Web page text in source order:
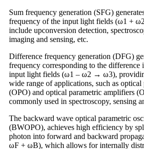
Sum frequency generation (SFG)
frequency of the input light fields (ω1 +
include upconversion detection,
imaging and sensing, etc.
Difference frequency generation (DFG)
frequency corresponding to the difference
input light fields (ω1 – ω2 → ω3),
wide range of applications, such as
(OPO) and optical parametric amplifiers
commonly used in spectroscopy, sensing
The backward wave optical parametric
(BWOPO), achieves high efficiency by
photon into forward and backward
ωF + ωB), which allows for internally